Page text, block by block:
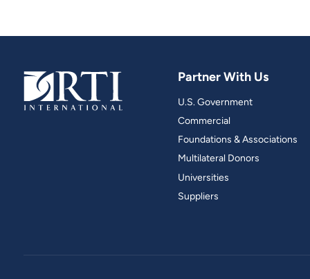
Partner With Us
U.S. Government
Commercial
Foundations & Associations
Multilateral Donors
Universities
Suppliers